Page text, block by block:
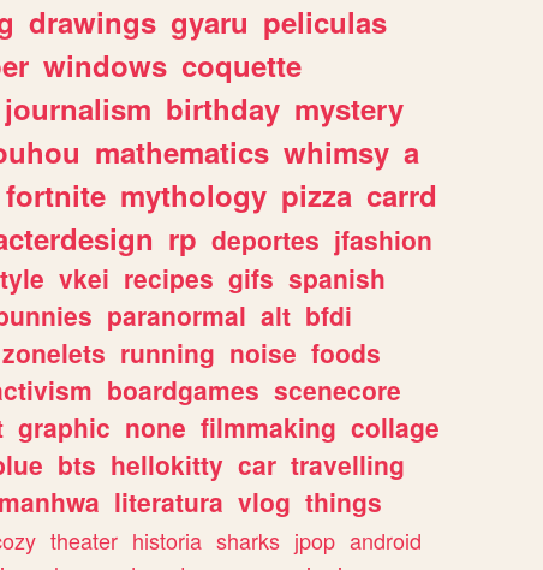
drawings gyaru peliculas
windows coquette
journalism birthday mystery
mathematics whimsy a
fortnite mythology pizza carrd
rp deportes jfashion
vkei recipes gifs spanish
paranormal alt bfdi
zonelets running noise foods
boardgames scenecore
graphic none filmmaking collage
bts hellokitty car travelling
manhwa literatura vlog things
theater historia sharks jpop android